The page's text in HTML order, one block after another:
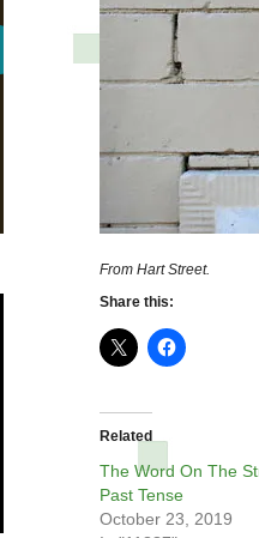
From Hart Street.
Share this:
Related
The Word On The
Past Tense
October 23, 2019